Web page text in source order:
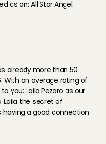
as an: All Star Angel.
already more than 50
With an average rating of
you: Laila Pezaro as our
Laila the secret of
a good connection